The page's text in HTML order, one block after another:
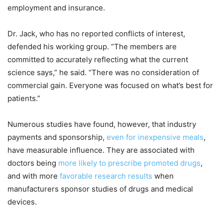
employment and insurance.
Dr. Jack, who has no reported conflicts of interest,
defended his working group. “The members are
committed to accurately reflecting what the current
science says,” he said. “There was no consideration of
commercial gain. Everyone was focused on what’s best for
patients.”
Numerous studies have found, however, that industry
payments and sponsorship, even for inexpensive meals,
have measurable influence. They are associated with
doctors being more likely to prescribe promoted drugs,
and with more favorable research results when
manufacturers sponsor studies of drugs and medical
devices.